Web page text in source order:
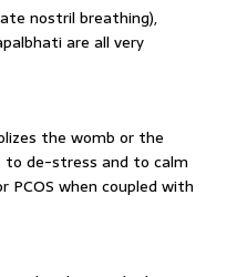
nostril breathing),
are all very
the womb or the
to de-stress and to calm
when coupled with